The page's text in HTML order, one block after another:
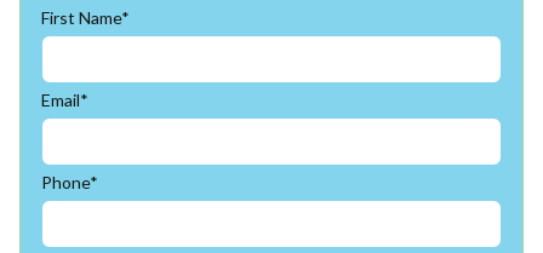
First Name*
Email*
Phone*